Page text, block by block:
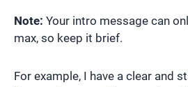
Note: Your intro message can
max, so keep it brief.
For example, I have a clear and